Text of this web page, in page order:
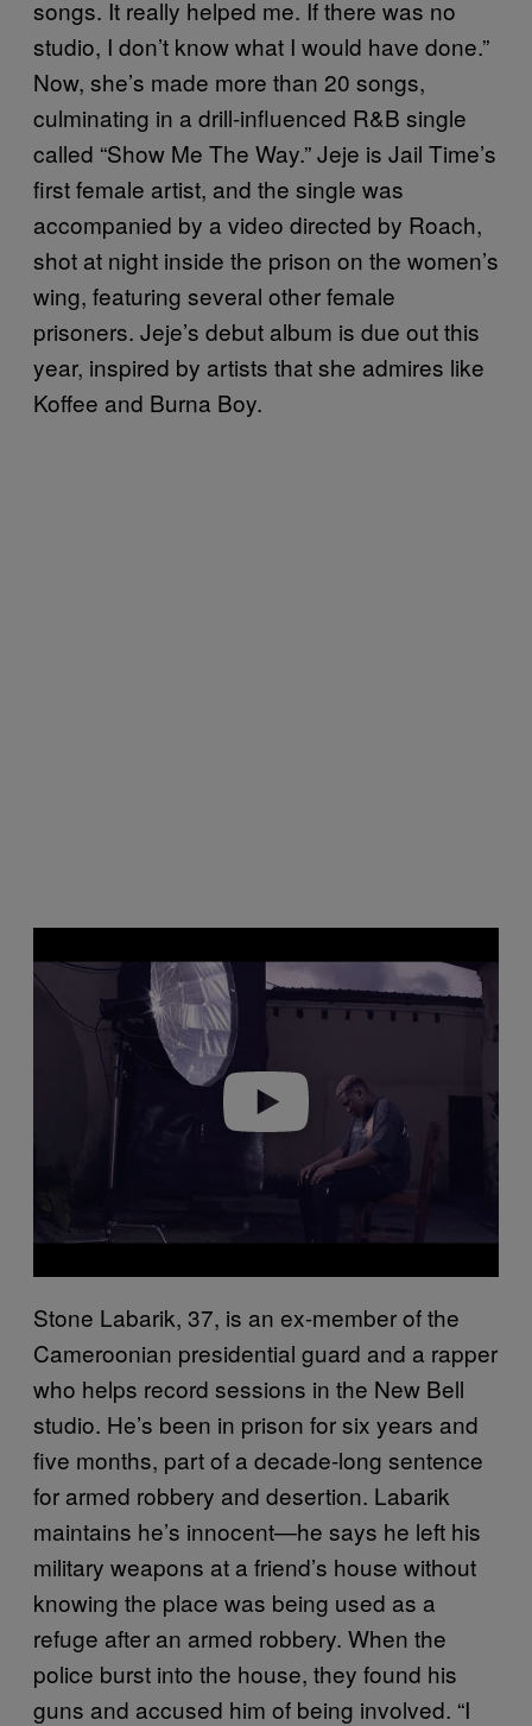
songs. It really helped me. If there was no
studio, I don’t know what I would have done.”
Now, she’s made more than 20 songs,
culminating in a drill-influenced R&B single
called “Show Me The Way.” Jeje is Jail Time’s
first female artist, and the single was
accompanied by a video directed by Roach,
shot at night inside the prison on the women’s
wing, featuring several other female
prisoners. Jeje’s debut album is due out this
year, inspired by artists that she admires like
Koffee and Burna Boy.
Play video
Stone Labarik, 37, is an ex-member of the
Cameroonian presidential guard and a rapper
who helps record sessions in the New Bell
studio. He’s been in prison for six years and
five months, part of a decade-long sentence
for armed robbery and desertion. Labarik
maintains he’s innocent—he says he left his
military weapons at a friend’s house without
knowing the place was being used as a
refuge after an armed robbery. When the
police burst into the house, they found his
guns and accused him of being involved. “I